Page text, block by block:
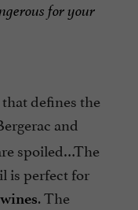
for your
defines the
and
spoiled…The
is perfect for
. The